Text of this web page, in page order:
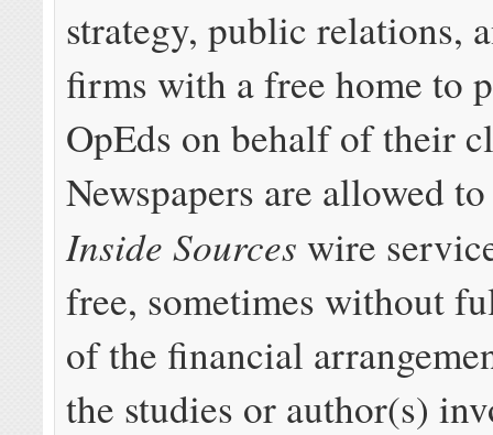
strategy, public relations,
firms with a free home to
OpEds on behalf of their
Newspapers are allowed
Inside Sources wire
free, sometimes without
of the financial
the studies or author(s)